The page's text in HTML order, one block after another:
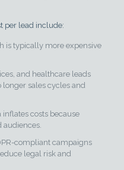
per lead include:
is typically more expensive
and healthcare leads
sales cycles and
inflates costs because
audiences.
compliant campaigns
legal risk and